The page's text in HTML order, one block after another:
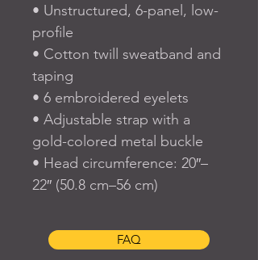
• Unstructured, 6-panel, low-
profile
• Cotton twill sweatband and
taping
• 6 embroidered eyelets
• Adjustable strap with a
gold-colored metal buckle
• Head circumference: 20″–
22″ (50.8 cm–56 cm)
FAQ